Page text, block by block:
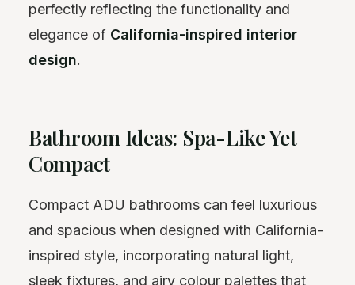
perfectly reflecting the functionality and
elegance of California-inspired interior
design.
Bathroom Ideas: Spa-Like Yet
Compact
Compact ADU bathrooms can feel luxurious
and spacious when designed with California-
inspired style, incorporating natural light,
sleek fixtures, and airy colour palettes that